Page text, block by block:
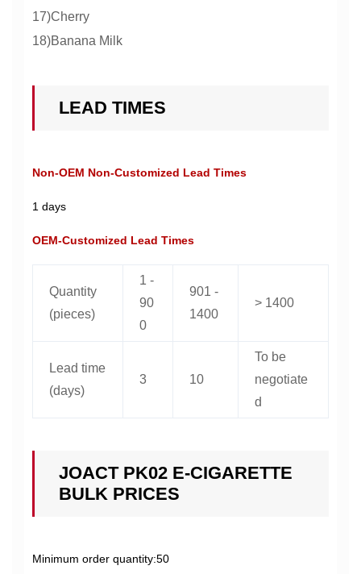
17)Cherry
18)Banana Milk
LEAD TIMES
Non-OEM Non-Customized Lead Times
1 days
OEM-Customized Lead Times
Quantity
(pieces)
1 -
90
0
901 -
1400
> 1400
Lead time
(days)
3 10
To be
negotiate
d
JOACT PK02 E-CIGARETTE
BULK PRICES
Minimum order quantity:50